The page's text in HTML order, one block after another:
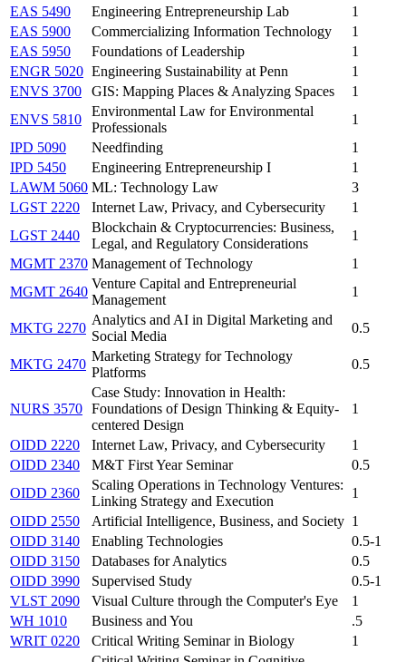
EAS 5490
Engineering Entrepreneurship Lab
1
EAS 5900
Commercializing Information Technology
1
EAS 5950
Foundations of Leadership
1
ENGR 5020 Engineering Sustainability at Penn
1
ENVS 3700
GIS: Mapping Places & Analyzing Spaces
1
ENVS 5810
Environmental Law for Environmental
Professionals
1
IPD 5090
Needfinding
1
IPD 5450
Engineering Entrepreneurship I
1
LAWM 5060 ML: Technology Law
3
LGST 2220
Internet Law, Privacy, and Cybersecurity
1
LGST 2440
Blockchain & Cryptocurrencies: Business,
Legal, and Regulatory Considerations
1
MGMT 2370 Management of Technology
1
MGMT 2640
Venture Capital and Entrepreneurial
Management
1
MKTG 2270
Analytics and AI in Digital Marketing and
Social Media
0.5
MKTG 2470
Marketing Strategy for Technology
Platforms
0.5
NURS 3570
Case Study: Innovation in Health:
Foundations of Design Thinking & Equity-
centered Design
1
OIDD 2220 Internet Law, Privacy, and Cybersecurity
1
OIDD 2340
M&T First Year Seminar
0.5
OIDD 2360
Scaling Operations in Technology Ventures:
Linking Strategy and Execution
1
OIDD 2550
Artificial Intelligence, Business, and Society 1
OIDD 3140
Enabling Technologies
0.5-1
OIDD 3150
Databases for Analytics
0.5
OIDD 3990
Supervised Study
0.5-1
VLST 2090
Visual Culture through the Computer's Eye
1
WH 1010
Business and You
.5
WRIT 0220
Critical Writing Seminar in Biology
1